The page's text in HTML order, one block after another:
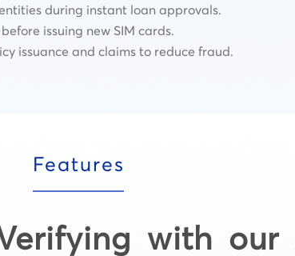
during instant loan approvals.
issuing new SIM cards.
issuance and claims to reduce fraud.
Features
with our